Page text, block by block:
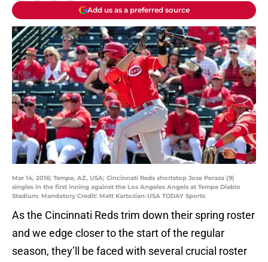
Add us as a preferred source
Mar 14, 2016; Tempe, AZ, USA; Cincinnati Reds shortstop Jose Peraza (9)
singles in the first inning against the Los Angeles Angels at Tempe Diablo
Stadium. Mandatory Credit: Matt Kartozian-USA TODAY Sports
As the Cincinnati Reds trim down their spring roster
and we edge closer to the start of the regular
season, they’ll be faced with several crucial roster